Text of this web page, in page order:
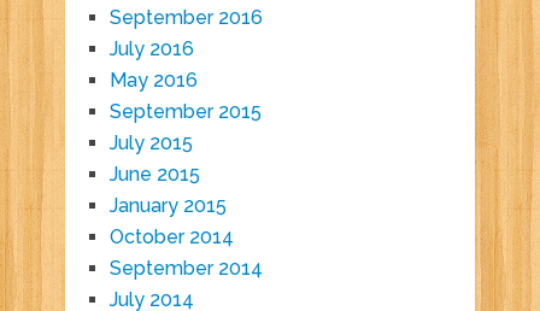
September 2016
July 2016
May 2016
September 2015
July 2015
June 2015
January 2015
October 2014
September 2014
July 2014